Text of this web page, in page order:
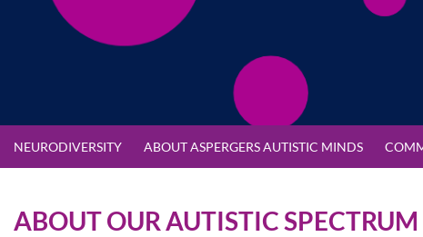
NEURODIVERSITY ABOUT ASPERGERS AUTISTIC MINDS
ABOUT OUR AUTISTIC